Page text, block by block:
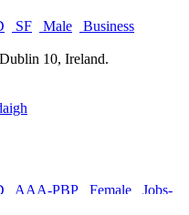
SF Male
Business
10, Ireland.
AAA-PBP Female
Jobs-